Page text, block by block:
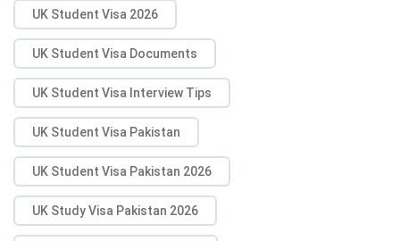
UK Student Visa 2026
UK Student Visa Documents
UK Student Visa Interview Tips
UK Student Visa Pakistan
UK Student Visa Pakistan 2026
UK Study Visa Pakistan 2026